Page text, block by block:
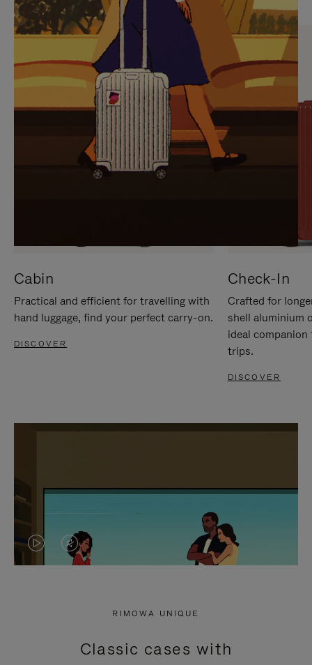
PAUSE
IT
UNMUTE
IT
Cabin
Practical and efficient for travelling with
hand luggage, find your perfect carry-on.
DISCOVER
Check-In
Crafted for
shell aluminium
ideal
trips.
DISCOVER
VIDEO
PRESS
VIDEO
PRESS
RIMOWA UNIQUE
Classic cases with